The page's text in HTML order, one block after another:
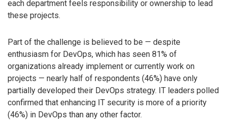
each department feels responsibility or ownership to lead
these projects.
Part of the challenge is believed to be — despite
enthusiasm for DevOps, which has seen 81% of
organizations already implement or currently work on
projects — nearly half of respondents (46%) have only
partially developed their DevOps strategy. IT leaders polled
confirmed that enhancing IT security is more of a priority
(46%) in DevOps than any other factor.